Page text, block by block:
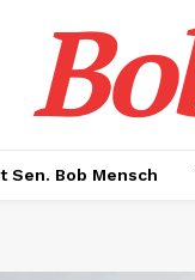
Sen. Bob Mensch